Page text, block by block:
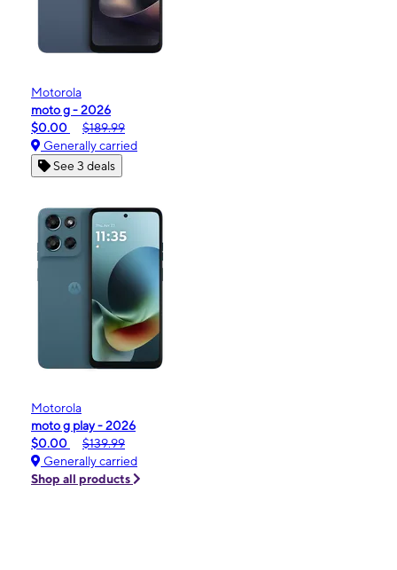
Motorola
moto g - 2026
$0.00
$189.99
Generally carried
See 3 deals
Motorola
moto g play - 2026
$0.00
$139.99
Generally carried
Shop all products